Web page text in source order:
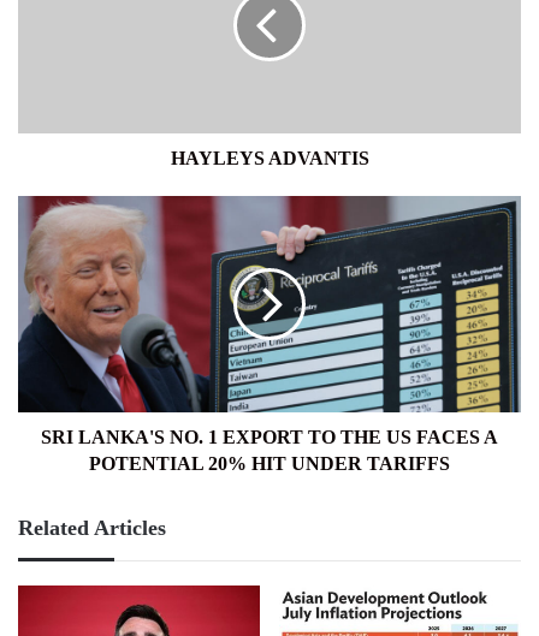
HAYLEYS ADVANTIS
LANKA'S
NO.
1
EXPORT
TO
FACES
POTENTIAL
UNDER
TARIFFS
SRI LANKA'S NO. 1 EXPORT TO THE US FACES A
POTENTIAL 20% HIT UNDER TARIFFS
Related Articles